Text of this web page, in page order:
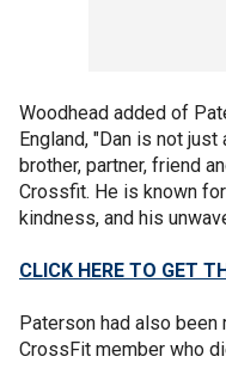
Woodhead added of
England, "Dan is not
brother, partner, friend
Crossfit. He is known
kindness, and his
CLICK HERE TO GET
Paterson had also
CrossFit member who